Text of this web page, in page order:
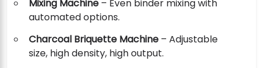
Mixing Machine – Even binder mixing with
automated options.
Charcoal Briquette Machine – Adjustable
size, high density, high output.